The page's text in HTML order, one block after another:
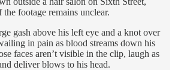
footage remains unclear.
gash above his left eye and a knot over
in pain as blood streams down his
faces aren’t visible in the clip, laugh as
deliver blows to his head.